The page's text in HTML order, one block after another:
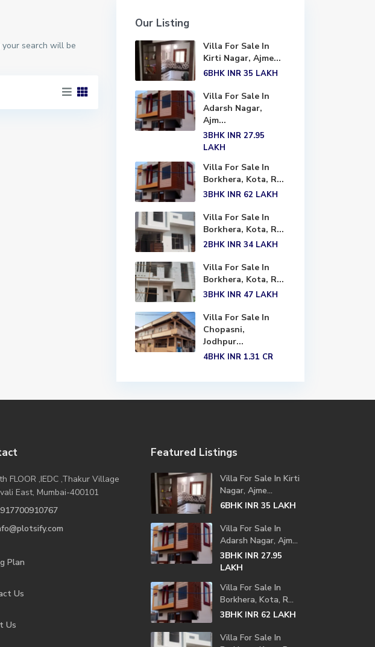
search will be
Our Listing
Villa For Sale In
Kirti Nagar, Ajme...
6BHK INR 35 LAKH
Villa For Sale In
Adarsh Nagar,
Ajm...
3BHK INR 27.95
LAKH
Villa For Sale In
Borkhera, Kota, R...
3BHK INR 62 LAKH
Villa For Sale In
Borkhera, Kota, R...
2BHK INR 34 LAKH
Villa For Sale In
Borkhera, Kota, R...
3BHK INR 47 LAKH
Villa For Sale In
Chopasni,
Jodhpur...
4BHK INR 1.31 CR
FLOOR ,IEDC ,Thakur Village
East, Mumbai-400101
Plan
Us
Us
Featured Listings
Villa For Sale In Kirti
Nagar, Ajme...
6BHKINR 35 LAKH
Villa For Sale In
Adarsh Nagar, Ajm...
3BHKINR 27.95
LAKH
Villa For Sale In
Borkhera, Kota, R...
3BHKINR 62 LAKH
Villa For Sale In